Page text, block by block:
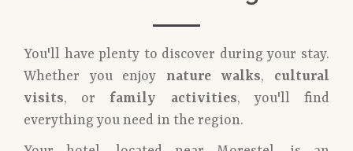
You'll have plenty to discover during your stay.
Whether you enjoy nature walks, cultural
visits, or family activities, you'll find
everything you need in the region.